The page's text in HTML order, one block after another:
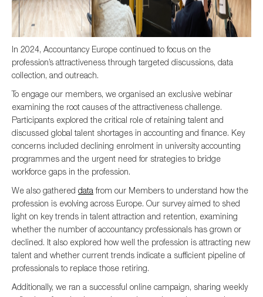
In 2024, Accountancy Europe continued to focus on the
profession’s attractiveness through targeted discussions, data
collection, and outreach.
To engage our members, we organised an exclusive webinar
examining the root causes of the attractiveness challenge.
Participants explored the critical role of retaining talent and
discussed global talent shortages in accounting and finance. Key
concerns included declining enrolment in university accounting
programmes and the urgent need for strategies to bridge
workforce gaps in the profession.
We also gathered data from our Members to understand how the
profession is evolving across Europe. Our survey aimed to shed
light on key trends in talent attraction and retention, examining
whether the number of accountancy professionals has grown or
declined. It also explored how well the profession is attracting new
talent and whether current trends indicate a sufficient pipeline of
professionals to replace those retiring.
Additionally, we ran a successful online campaign, sharing weekly